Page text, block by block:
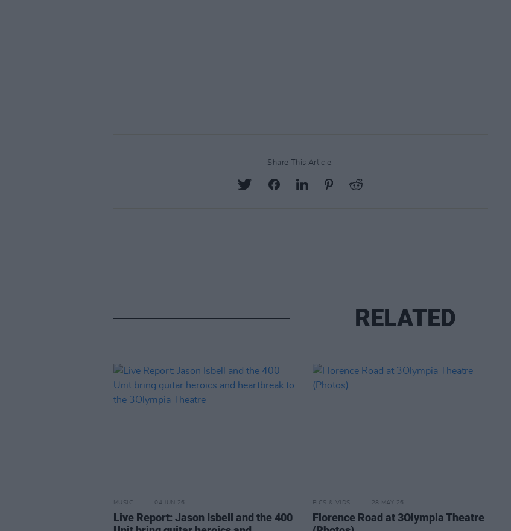
Share This Article:
RELATED
MUSIC 04 JUN 26
Live Report: Jason Isbell and the 400
PICS & VIDS 28 MAY 26
Florence Road at 3Olympia Theatre